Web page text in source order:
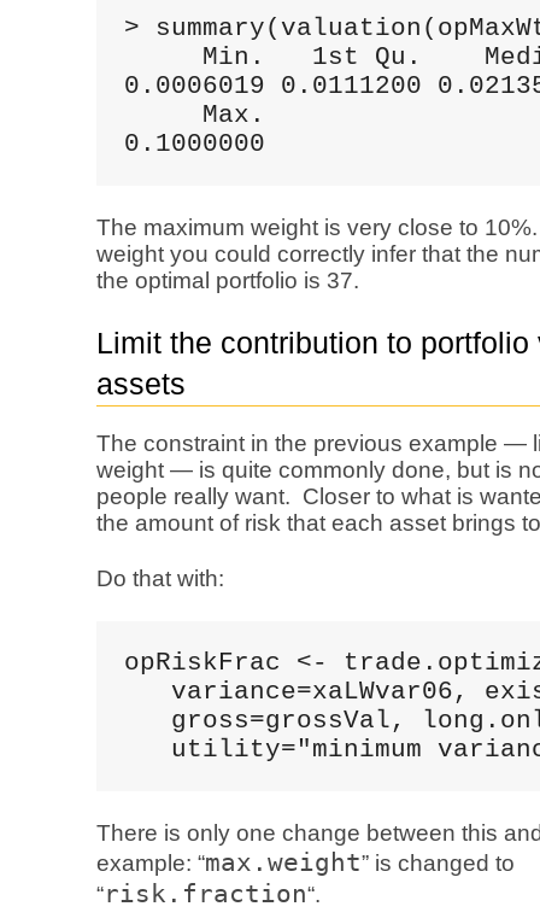
>
Min.   1st Qu.
0.0006019 0.0111200
Max.
0.1000000
The maximum weight is very close to
weight you could correctly infer that the
the optimal portfolio is 37.
Limit the contribution to portfolio
assets
The constraint in the previous example —
weight — is quite commonly done, but is
people really want. Closer to what is
the amount of risk that each asset brings
Do that with:
opRiskFrac <-
variance=xaLWvar06,
gross=grossVal,
utility="minimum
There is only one change between this
example: “max.weight” is changed to
“risk.fraction“.